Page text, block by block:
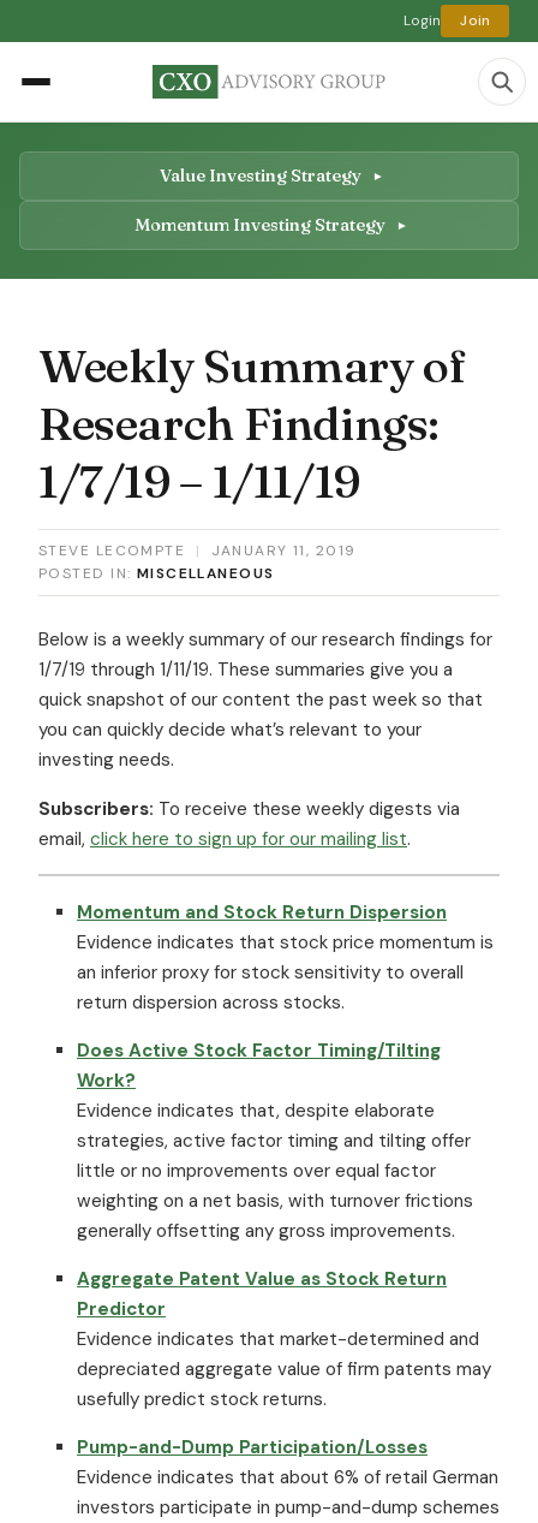
Login Join
Value Investing Strategy
Momentum Investing Strategy
Weekly Summary of
Research Findings:
1/7/19 – 1/11/19
STEVE LECOMPTE |
JANUARY 11, 2019
POSTED IN: MISCELLANEOUS
Below is a weekly summary of our research findings for
1/7/19 through 1/11/19. These summaries give you a
quick snapshot of our content the past week so that
you can quickly decide what’s relevant to your
investing needs.
Subscribers: To receive these weekly digests via
email, click here to sign up for our mailing list.
Momentum and Stock Return Dispersion
Evidence indicates that stock price momentum is
an inferior proxy for stock sensitivity to overall
return dispersion across stocks.
Does Active Stock Factor Timing/Tilting
Work?
Evidence indicates that, despite elaborate
strategies, active factor timing and tilting offer
little or no improvements over equal factor
weighting on a net basis, with turnover frictions
generally offsetting any gross improvements.
Aggregate Patent Value as Stock Return
Predictor
Evidence indicates that market-determined and
depreciated aggregate value of firm patents may
usefully predict stock returns.
Pump-and-Dump Participation/Losses
Evidence indicates that about 6% of retail German
investors participate in pump-and-dump schemes